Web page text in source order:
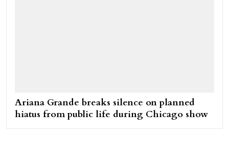
Ariana Grande breaks silence on planned
hiatus from public life during Chicago show